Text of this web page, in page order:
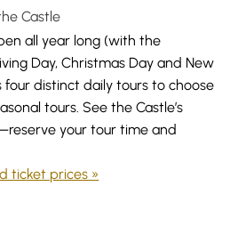
Castle
all year long (with the
Day, Christmas Day and New
four distinct daily tours to choose
tours. See the Castle’s
your tour time and
ticket prices »